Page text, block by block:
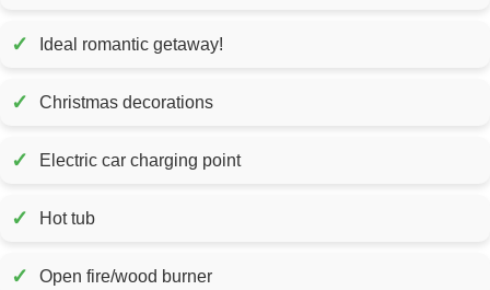
✓ Ideal romantic getaway!
✓ Christmas decorations
✓ Electric car charging point
✓ Hot tub
✓ Open fire/wood burner